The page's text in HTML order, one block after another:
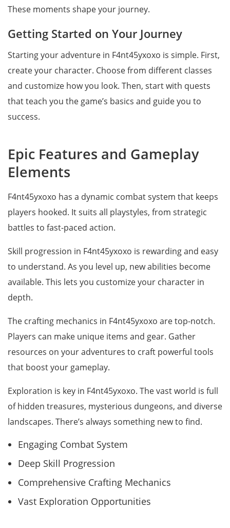
These moments shape your journey.
Getting Started on Your Journey
Starting your adventure in F4nt45yxoxo is simple. First,
create your character. Choose from different classes
and customize how you look. Then, start with quests
that teach you the game’s basics and guide you to
success.
Epic Features and Gameplay
Elements
F4nt45yxoxo has a dynamic combat system that keeps
players hooked. It suits all playstyles, from strategic
battles to fast-paced action.
Skill progression in F4nt45yxoxo is rewarding and easy
to understand. As you level up, new abilities become
available. This lets you customize your character in
depth.
The crafting mechanics in F4nt45yxoxo are top-notch.
Players can make unique items and gear. Gather
resources on your adventures to craft powerful tools
that boost your gameplay.
Exploration is key in F4nt45yxoxo. The vast world is full
of hidden treasures, mysterious dungeons, and diverse
landscapes. There’s always something new to find.
Engaging Combat System
Deep Skill Progression
Comprehensive Crafting Mechanics
Vast Exploration Opportunities